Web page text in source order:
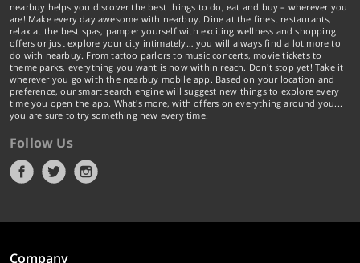
nearbuy helps you discover the best things to do, eat and buy – wherever you
are! Make every day awesome with nearbuy. Dine at the finest restaurants,
relax at the best spas, pamper yourself with exciting wellness and shopping
offers or just explore your city intimately… you will always find a lot more to
do with nearbuy. From tattoo parlors to music concerts, movie tickets to
theme parks, everything you want is now within reach. Don't stop yet! Take it
wherever you go with the nearbuy mobile app. Based on your location and
preference, our smart search engine will suggest new things to explore every
time you open the app. What's more, with offers on everything around you...
you are sure to try something new every time.
Follow Us
Company